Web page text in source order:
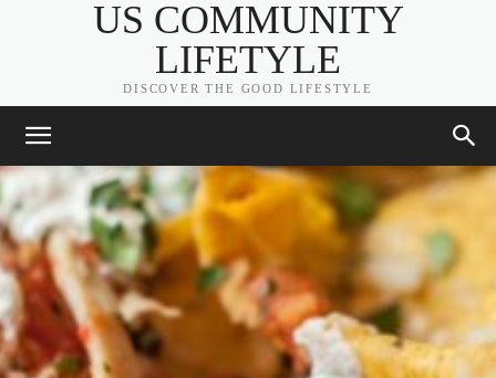
US COMMUNITY
LIFETYLE
DISCOVER THE GOOD LIFESTYLE